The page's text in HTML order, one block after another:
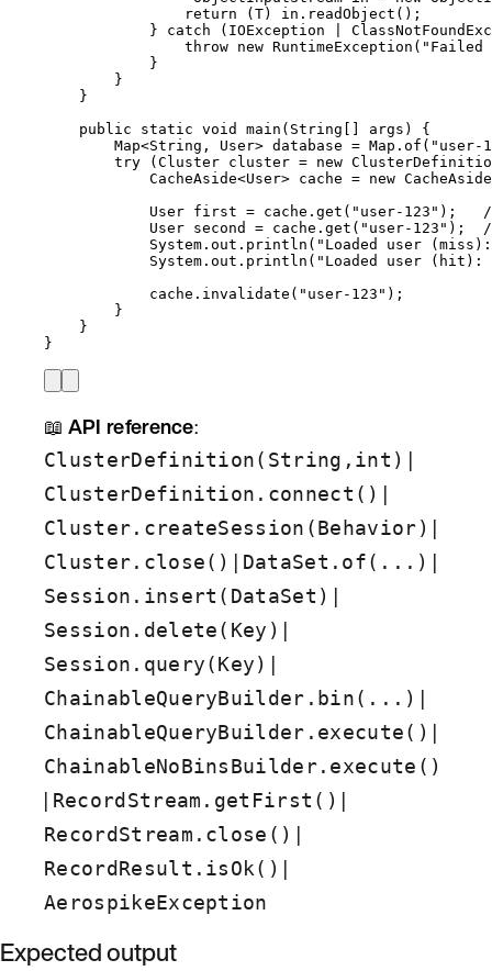
return (T) in . readObject () ;
} catch ( IOException
throw new RuntimeException ( " Failed
}
}
}
public
static void main ( String args )
{
Map<String , User> database = Map . of ( " user-
try ( Cluster cluster = new
CacheAside<User> cache = new CacheAside
User first = cache . get ( " user-123 " ) ;
User second = cache . get ( " user-123 " ) ;
System . out . println ( " Loaded user
System . out . println ( " Loaded user (hit):
cache . invalidate ( " user-123 " ) ;
}
}
}
📖 API reference:
ClusterDefinition(String,int) |
ClusterDefinition.connect() |
Cluster.createSession(Behavior) |
Cluster.close() | DataSet.of(...) |
Session.insert(DataSet) |
Session.delete(Key) |
Session.query(Key) |
ChainableQueryBuilder.bin(...) |
ChainableQueryBuilder.execute() |
ChainableNoBinsBuilder.execute()
| RecordStream.getFirst() |
RecordStream.close() |
RecordResult.isOk() |
AerospikeException
Expected output